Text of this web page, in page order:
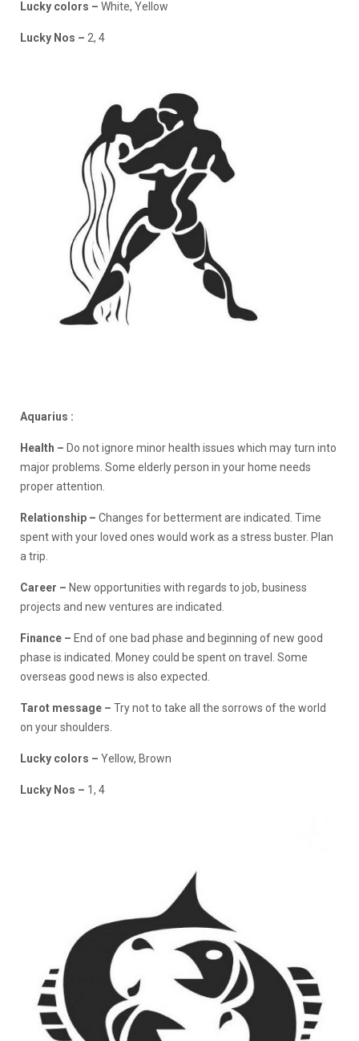
Lucky colors – White, Yellow
Lucky Nos – 2, 4
Aquarius :
Health – Do not ignore minor health issues which may turn into
major problems. Some elderly person in your home needs
proper attention.
Relationship – Changes for betterment are indicated. Time
spent with your loved ones would work as a stress buster. Plan
a trip.
Career – New opportunities with regards to job, business
projects and new ventures are indicated.
Finance – End of one bad phase and beginning of new good
phase is indicated. Money could be spent on travel. Some
overseas good news is also expected.
Tarot message – Try not to take all the sorrows of the world
on your shoulders.
Lucky colors – Yellow, Brown
Lucky Nos – 1, 4